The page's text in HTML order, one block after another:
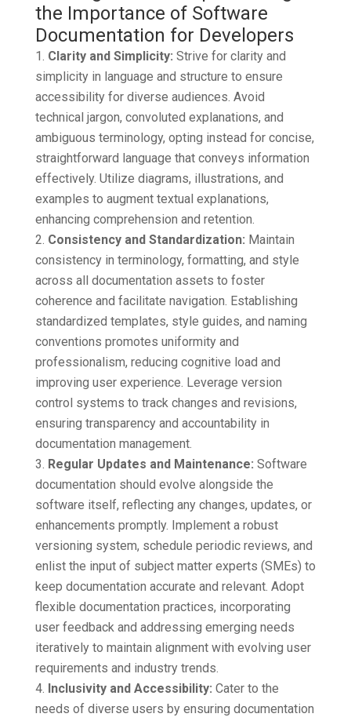
Clarity and Simplicity: Strive for clarity and
simplicity in language and structure to ensure
accessibility for diverse audiences. Avoid
technical jargon, convoluted explanations, and
ambiguous terminology, opting instead for concise,
straightforward language that conveys information
effectively. Utilize diagrams, illustrations, and
examples to augment textual explanations,
enhancing comprehension and retention.
Consistency and Standardization: Maintain
consistency in terminology, formatting, and style
across all documentation assets to foster
coherence and facilitate navigation. Establishing
standardized templates, style guides, and naming
conventions promotes uniformity and
professionalism, reducing cognitive load and
improving user experience. Leverage version
control systems to track changes and revisions,
ensuring transparency and accountability in
documentation management.
Regular Updates and Maintenance: Software
documentation should evolve alongside the
software itself, reflecting any changes, updates, or
enhancements promptly. Implement a robust
versioning system, schedule periodic reviews, and
enlist the input of subject matter experts (SMEs) to
keep documentation accurate and relevant. Adopt
flexible documentation practices, incorporating
user feedback and addressing emerging needs
iteratively to maintain alignment with evolving user
requirements and industry trends.
Inclusivity and Accessibility: Cater to the
needs of diverse users by ensuring documentation